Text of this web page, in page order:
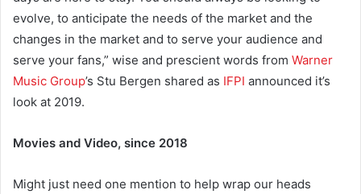
evolve, to anticipate the needs of the market and the
changes in the market and to serve your audience and
serve your fans,” wise and prescient words from Warner
Music Group’s Stu Bergen shared as IFPI announced it’s
look at 2019.
Movies and Video, since 2018
Might just need one mention to help wrap our heads